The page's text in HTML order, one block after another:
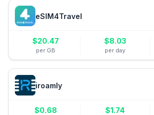
eSIM4Travel
$20.47
per GB
$8.03
per day
iroamly
$0.68 $1.74